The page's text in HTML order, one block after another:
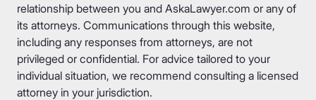
relationship between you and AskaLawyer.com or any of
its attorneys. Communications through this website,
including any responses from attorneys, are not
privileged or confidential. For advice tailored to your
individual situation, we recommend consulting a licensed
attorney in your jurisdiction.